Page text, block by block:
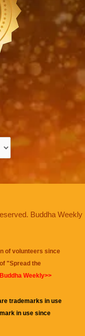
Buddha Weekly
of volunteers since
"Spread the
Weekly>>
trademarks in use
in use since